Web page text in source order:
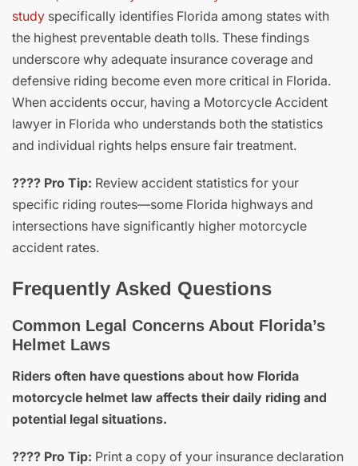
study specifically identifies Florida among states with
the highest preventable death tolls. These findings
underscore why adequate insurance coverage and
defensive riding become even more critical in Florida.
When accidents occur, having a Motorcycle Accident
lawyer in Florida who understands both the statistics
and individual rights helps ensure fair treatment.
???? Pro Tip: Review accident statistics for your
specific riding routes—some Florida highways and
intersections have significantly higher motorcycle
accident rates.
Frequently Asked Questions
Common Legal Concerns About Florida’s
Helmet Laws
Riders often have questions about how Florida
motorcycle helmet law affects their daily riding and
potential legal situations.
???? Pro Tip: Print a copy of your insurance declaration